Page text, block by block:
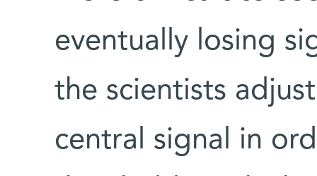
eventually losing
the scientists
central signal in